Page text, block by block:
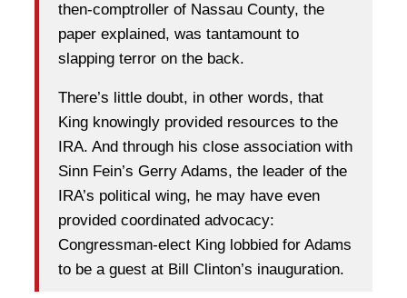
then-comptroller of Nassau County, the
paper explained, was tantamount to
slapping terror on the back.
There’s little doubt, in other words, that
King knowingly provided resources to the
IRA. And through his close association with
Sinn Fein’s Gerry Adams, the leader of the
IRA’s political wing, he may have even
provided coordinated advocacy:
Congressman-elect King lobbied for Adams
to be a guest at Bill Clinton’s inauguration.